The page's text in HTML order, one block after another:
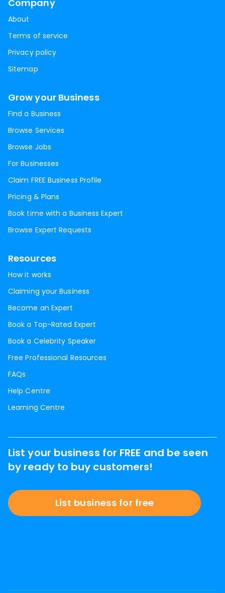
Company
About
Terms of service
Privacy policy
Sitemap
Grow your Business
Find a Business
Browse Services
Browse Jobs
For Businesses
Claim FREE Business Profile
Pricing & Plans
Book time with a Business Expert
Browse Expert Requests
Resources
How it works
Claiming your Business
Become an Expert
Book a Top-Rated Expert
Book a Celebrity Speaker
Free Professional Resources
FAQs
Help Centre
Learning Centre
List your business for FREE and be seen
by ready to buy customers!
List business for free